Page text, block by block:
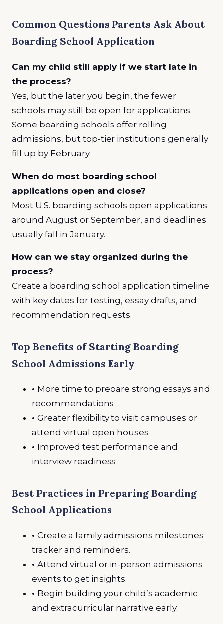
Common Questions Parents Ask About
Boarding School Application
Can my child still apply if we start late in
the process?
Yes, but the later you begin, the fewer
schools may still be open for applications.
Some boarding schools offer rolling
admissions, but top-tier institutions generally
fill up by February.
When do most boarding school
applications open and close?
Most U.S. boarding schools open applications
around August or September, and deadlines
usually fall in January.
How can we stay organized during the
process?
Create a boarding school application timeline
with key dates for testing, essay drafts, and
recommendation requests.
Top Benefits of Starting Boarding
School Admissions Early
• More time to prepare strong essays and
recommendations
• Greater flexibility to visit campuses or
attend virtual open houses
• Improved test performance and
interview readiness
Best Practices in Preparing Boarding
School Applications
• Create a family admissions milestones
tracker and reminders.
• Attend virtual or in-person admissions
events to get insights.
• Begin building your child’s academic
and extracurricular narrative early.